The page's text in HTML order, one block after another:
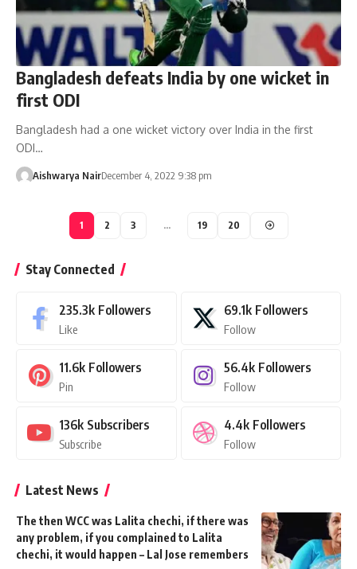
Bangladesh defeats India by one wicket in
first ODI
Bangladesh had a one wicket victory over India in the first
ODI…
Aishwarya NairDecember 4, 2022 9:38 pm
1 2 3 … 19 20
Stay Connected
235.3k Followers
Like
69.1k Followers
Follow
11.6k Followers
Pin
56.4k Followers
Follow
136k Subscribers
Subscribe
4.4k Followers
Follow
Latest News
The then WCC was Lalita chechi, if there was
any problem, if you complained to Lalita
chechi, it would happen – Lal Jose remembers